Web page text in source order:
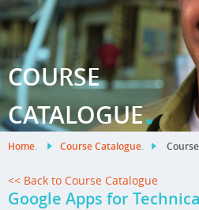
COURSE
CATALOGUE.
Home. Course Catalogue.
<< Back to Course Catalogue
Google Apps for